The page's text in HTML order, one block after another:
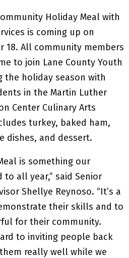
Holiday Meal with
is coming up on
18. All community members
to join Lane County Youth
the holiday season with
in the Martin Luther
Center Culinary Arts
turkey, baked ham,
dishes, and dessert.
is something our
all year,” said Senior
Shellye Reynoso. “It’s a
their skills and to
for their community.
to inviting people back
really well while we